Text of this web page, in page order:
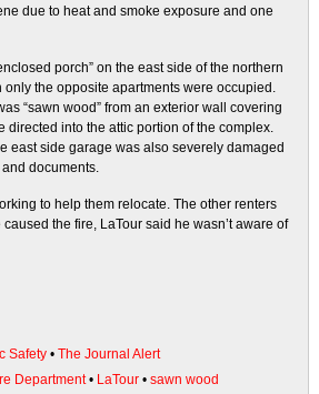
due to heat and smoke exposure and one
porch” on the east side of the northern
the opposite apartments were occupied.
“sawn wood” from an exterior wall covering
directed into the attic portion of the complex.
east side garage was also severely damaged
documents.
to help them relocate. The other renters
the fire, LaTour said he wasn’t aware of
Safety • The Journal Alert
Department• LaTour • sawn wood